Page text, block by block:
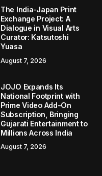
The India-Japan Print
Exchange Project: A
Dialogue in Visual Arts
Curator: Katsutoshi
Yuasa
August 7, 2026
JOJO Expands Its
National Footprint with
Prime Video Add-On
Subscription, Bringing
Gujarati Entertainment to
Millions Across India
August 7, 2026